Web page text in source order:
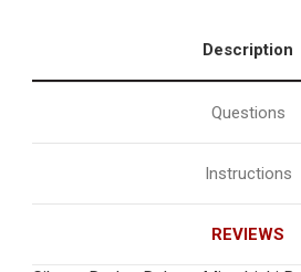
Description
Questions
Instructions
REVIEWS